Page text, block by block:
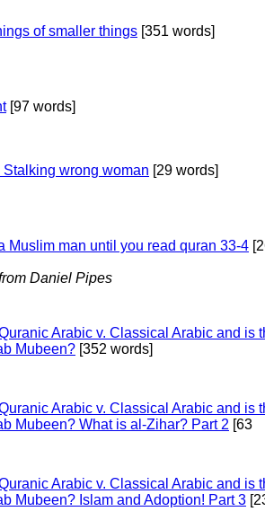
of smaller things [351 words]
[97 words]
Stalking wrong woman [29 words]
Muslim man until you read quran 33-4
Daniel Pipes
Arabic v. Classical Arabic and is
Mubeen? [352 words]
Arabic v. Classical Arabic and is
Mubeen? What is al-Zihar? Part 2 [63
Arabic v. Classical Arabic and is
Mubeen? Islam and Adoption! Part 3